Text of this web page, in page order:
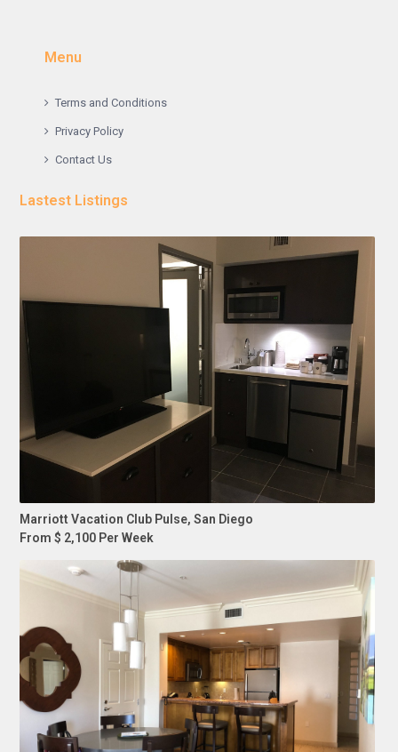
Menu
Terms and Conditions
Privacy Policy
Contact Us
Lastest Listings
Marriott Vacation Club Pulse, San Diego
From $ 2,100 Per Week